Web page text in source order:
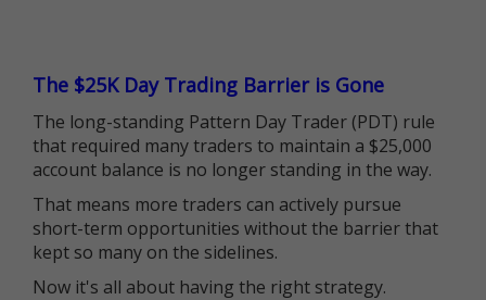
The $25K Day Trading Barrier is Gone
The long-standing Pattern Day Trader (PDT) rule
that required many traders to maintain a $25,000
account balance is no longer standing in the way.
That means more traders can actively pursue
short-term opportunities without the barrier that
kept so many on the sidelines.
Now it's all about having the right strategy.